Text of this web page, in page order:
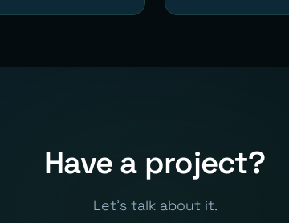
Have a project?
Let's talk about it.